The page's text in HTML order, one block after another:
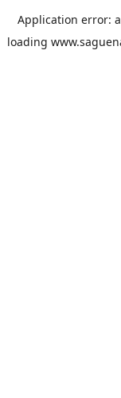
Application error: a
loading